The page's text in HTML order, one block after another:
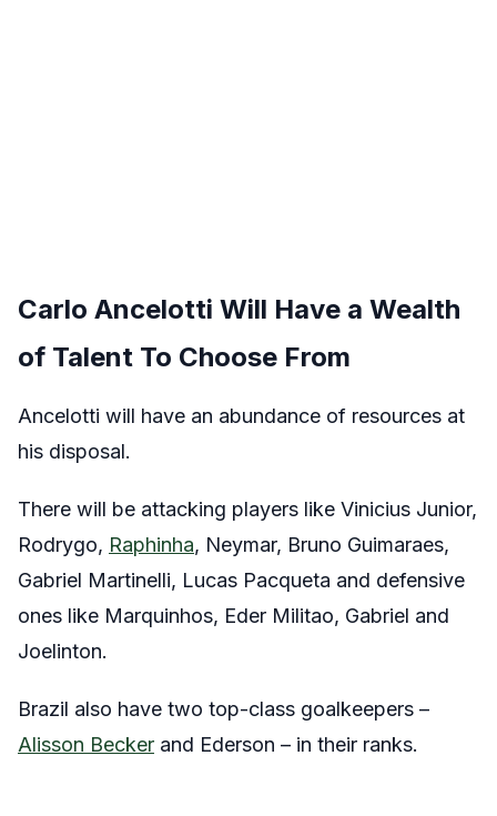
Carlo Ancelotti Will Have a Wealth
of Talent To Choose From
Ancelotti will have an abundance of resources at
his disposal.
There will be attacking players like Vinicius Junior,
Rodrygo, Raphinha, Neymar, Bruno Guimaraes,
Gabriel Martinelli, Lucas Pacqueta and defensive
ones like Marquinhos, Eder Militao, Gabriel and
Joelinton.
Brazil also have two top-class goalkeepers –
Alisson Becker and Ederson – in their ranks.